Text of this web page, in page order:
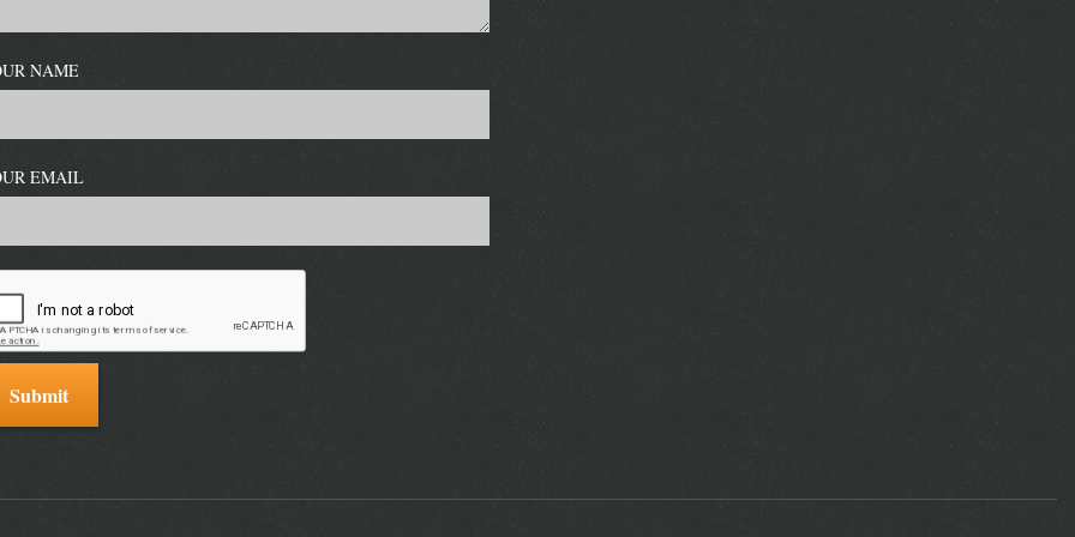
NAME
EMAIL